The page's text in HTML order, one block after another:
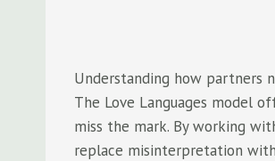
Understanding how partners
The Love Languages model
miss the mark. By working
replace misinterpretation